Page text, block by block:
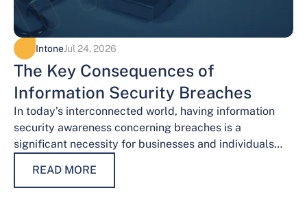
IntoneJul 24, 2026
The Key Consequences of
Information Security Breaches
In today’s interconnected world, having information
security awareness concerning breaches is a
significant necessity for businesses and individuals
maintaining trust, protecting…
READ MORE